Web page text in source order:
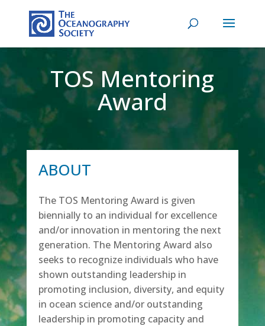
TOS Mentoring
Award
ABOUT
The TOS Mentoring Award is given
biennially to an individual for excellence
and/or innovation in mentoring the next
generation. The Mentoring Award also
seeks to recognize individuals who have
shown outstanding leadership in
promoting inclusion, diversity, and equity
in ocean science and/or outstanding
leadership in promoting capacity and